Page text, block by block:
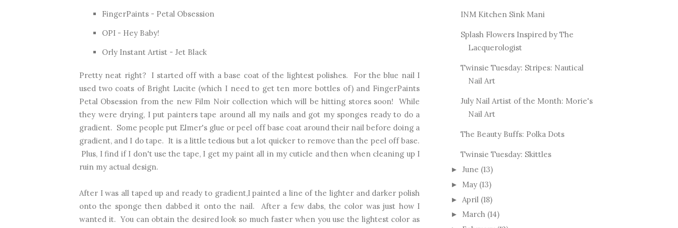
FingerPaints - Petal Obsession
OPI - Hey Baby!
Orly Instant Artist - Jet Black
Pretty neat right? I started off with a base coat of the lightest polishes. For the blue nail I
used two coats of Bright Lucite (which I need to get ten more bottles of) and FingerPaints
Petal Obsession from the new Film Noir collection which will be hitting stores soon! While
they were drying, I put painters tape around all my nails and got my sponges ready to do a
gradient. Some people put Elmer's glue or peel off base coat around their nail before doing a
gradient, and I do tape. It is a little tedious but a lot quicker to remove than the peel off base.
Plus, I find if I don't use the tape, I get my paint all in my cuticle and then when cleaning up I
ruin my actual design.
After I was all taped up and ready to gradient,I painted a line of the lighter and darker polish
onto the sponge then dabbed it onto the nail. After a few dabs, the color was just how I
wanted it. You can obtain the desired look so much faster when you use the lightest color as
INM Kitchen Sink Mani
Splash Flowers Inspired by The
Lacquerologist
Twinsie Tuesday: Stripes: Nautical
Nail Art
July Nail Artist of the Month: Morie's
Nail Art
The Beauty Buffs: Polka Dots
Twinsie Tuesday: Skittles
► June (13)
► May (13)
► April (18)
► March (14)